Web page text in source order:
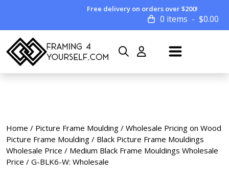
Free delivery on orders over $200!
0 items $0.00
Home / Picture Frame Moulding / Wholesale Pricing on Wood
Picture Frame Moulding / Black Picture Frame Mouldings
Wholesale Price / Medium Black Frame Mouldings Wholesale
Price / G-BLK6-W: Wholesale